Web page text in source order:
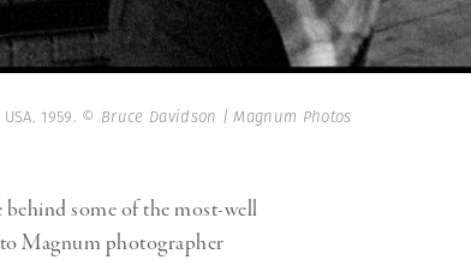
1959. © Bruce Davidson | Magnum Photos
some of the most-well
Magnum photographer